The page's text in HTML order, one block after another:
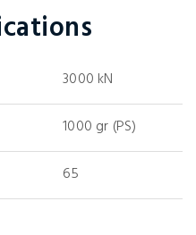
3000 kN
1000 gr (PS)
65